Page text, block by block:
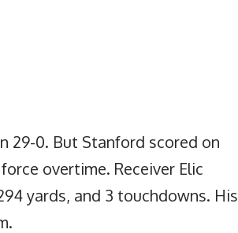
29-0. But Stanford scored on
overtime. Receiver Elic
yards, and 3 touchdowns. His